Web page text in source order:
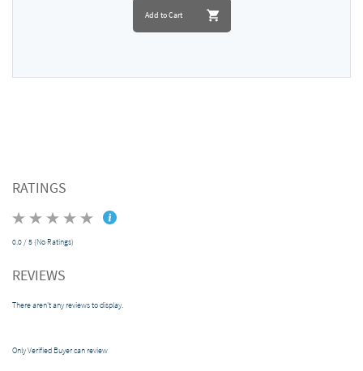
Add to Cart
RATINGS
0.0 / 5 (No Ratings)
REVIEWS
There aren't any reviews to display.
Only Verified Buyer can review